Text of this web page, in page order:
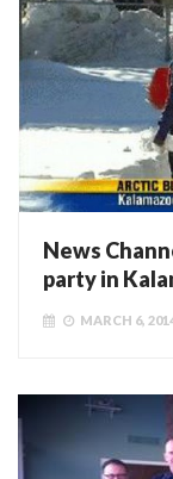
News
party in
MARCH 6,